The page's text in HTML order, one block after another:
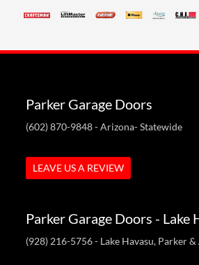
Parker Garage Doors
(602) 870-9848- Arizona- Statewide
LEAVE US A REVIEW
Parker Garage Doors - Lake
(928) 216-5756- Lake Havasu, Parker